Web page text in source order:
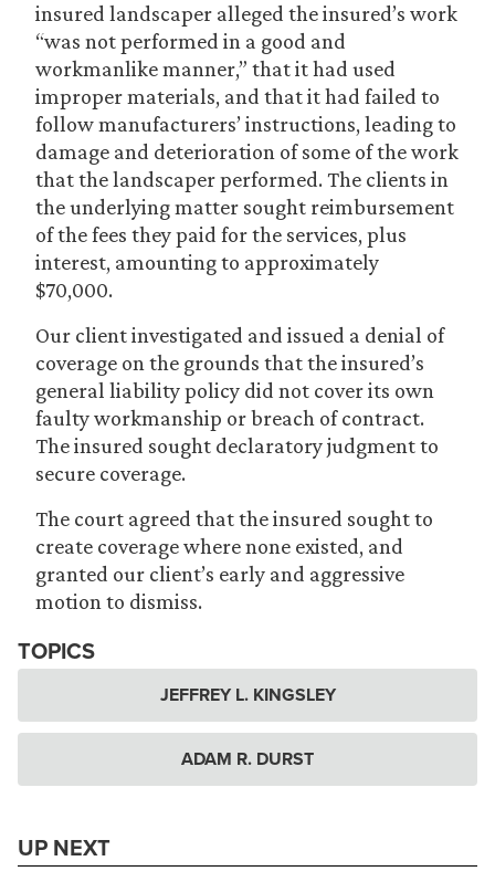
insured landscaper alleged the insured’s work
“was not performed in a good and
workmanlike manner,” that it had used
improper materials, and that it had failed to
follow manufacturers’ instructions, leading to
damage and deterioration of some of the work
that the landscaper performed. The clients in
the underlying matter sought reimbursement
of the fees they paid for the services, plus
interest, amounting to approximately
$70,000.
Our client investigated and issued a denial of
coverage on the grounds that the insured’s
general liability policy did not cover its own
faulty workmanship or breach of contract.
The insured sought declaratory judgment to
secure coverage.
The court agreed that the insured sought to
create coverage where none existed, and
granted our client’s early and aggressive
motion to dismiss.
TOPICS
JEFFREY L. KINGSLEY
ADAM R. DURST
UP NEXT